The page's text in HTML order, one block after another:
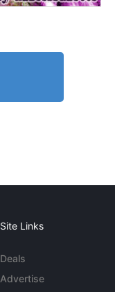
Site Links
Deals
Advertise